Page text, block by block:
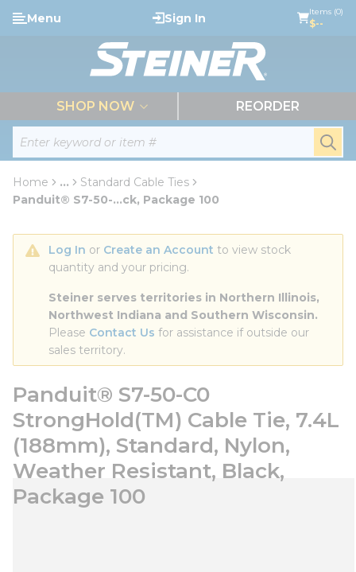
Skip to main content
Site Search
Menu Sign In Items (0)
$--
SHOP NOW REORDER
Home ...
more info
Standard Cable Ties
Panduit® S7-50-...ck, Package 100
Log In or Create an Account to view stock
quantity and your pricing.
Steiner serves territories in Northern Illinois,
Northwest Indiana and Southern Wisconsin.
Please Contact Us for assistance if outside our
sales territory.
Panduit® S7-50-C0
StrongHold(TM) Cable Tie, 7.4L
(188mm), Standard, Nylon,
Weather Resistant, Black,
Package 100